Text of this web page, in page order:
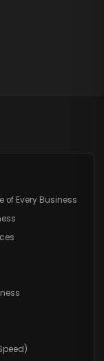
of Every Business